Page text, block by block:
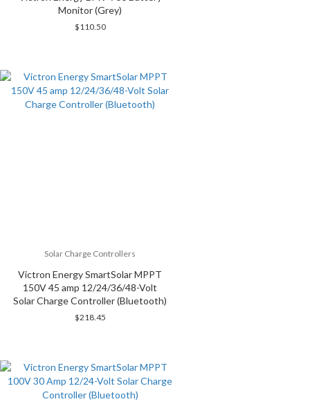
Monitor (Grey)
$110.50
Solar Charge Controllers
Victron Energy SmartSolar MPPT
150V 45 amp 12/24/36/48-Volt
Solar Charge Controller (Bluetooth)
$218.45